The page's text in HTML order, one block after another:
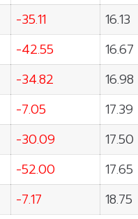
-35.11
16.13
-42.55
16.67
-34.82
16.98
-7.05
17.39
-30.09
17.50
-52.00
17.65
-7.17 18.75